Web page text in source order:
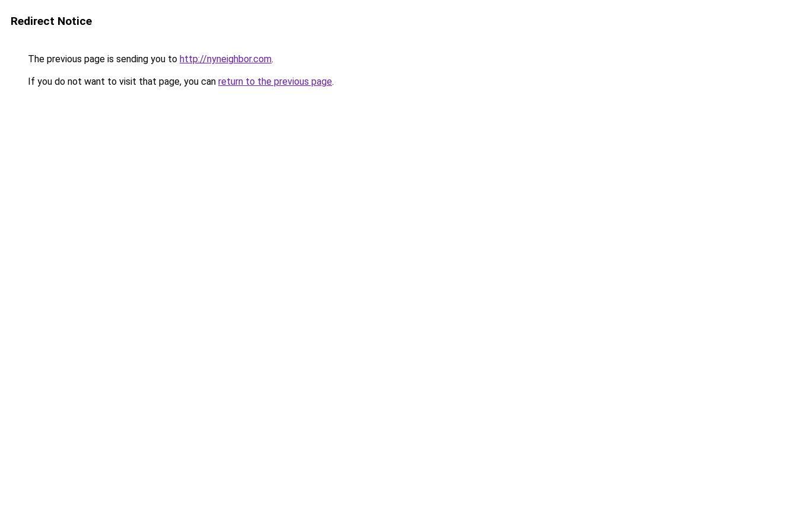
Redirect Notice
The previous page is sending you to http://nyneighbor.com.
If you do not want to visit that page, you can return to the previous page.